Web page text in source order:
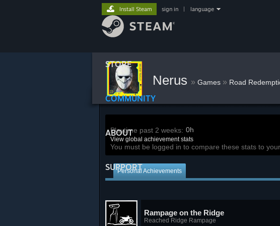
STORE
COMMUNITY
ABOUT
SUPPORT
Install Steam sign in language
Nerus » Games » Road
Playtime past 2 weeks: 0h
View global achievement stats
You must be logged in to compare these stats to
Personal Achievements
Rampage on the Ridge
Reached Ridge Rampage